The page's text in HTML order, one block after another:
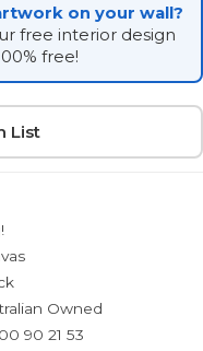
on your wall?
free interior design
free!
List
Owned
90 21 53